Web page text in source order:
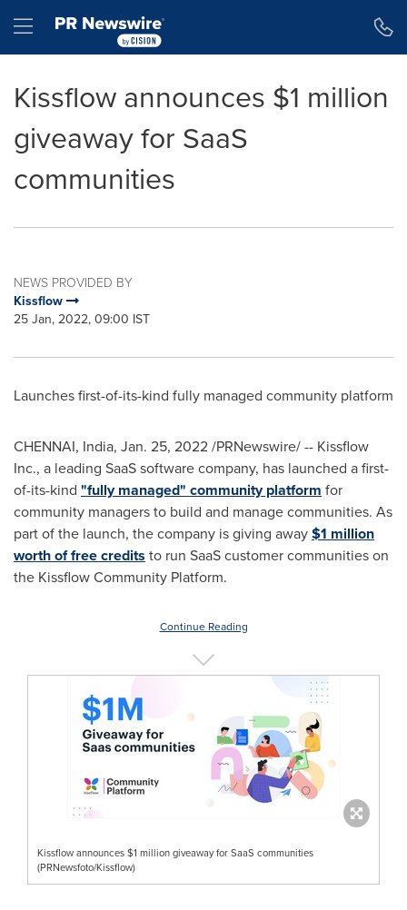
Hamburger menu
Kissflow announces $1 million
giveaway for SaaS
communities
NEWS PROVIDED BY
Kissflow
25 Jan, 2022, 09:00 IST
Launches first-of-its-kind fully managed community platform
CHENNAI, India, Jan. 25, 2022/PRNewswire/ -- Kissflow
Inc., a leading SaaS software company, has launched a first-
of-its-kind "fully managed" community platform for
community managers to build and manage communities. As
part of the launch, the company is giving away$1 million
worth of free credits to run SaaS customer communities on
the Kissflow Community Platform.
Continue Reading
Kissflow announces $1 million giveaway for SaaS communities
(PRNewsfoto/Kissflow)